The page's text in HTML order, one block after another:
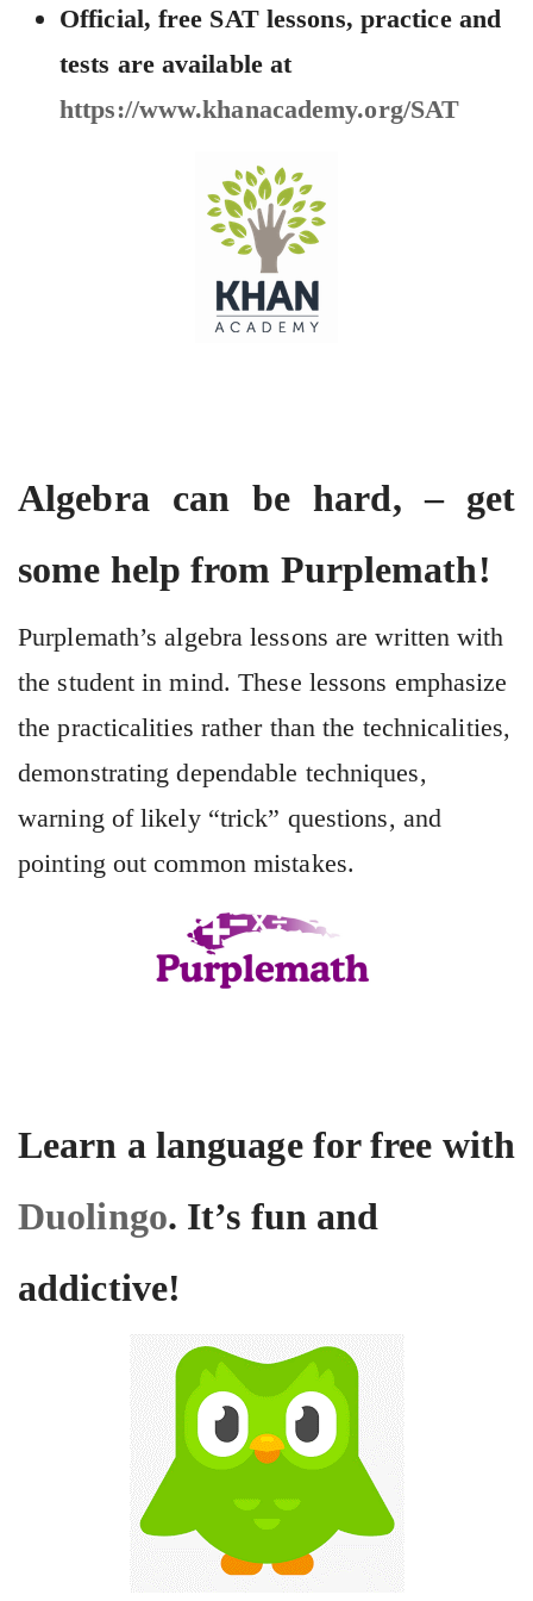
Official, free SAT lessons, practice and
tests are available at
https://www.khanacademy.org/SAT
Algebra can be hard, – get
some help from Purplemath!
Purplemath’s algebra lessons are written with
the student in mind. These lessons emphasize
the practicalities rather than the technicalities,
demonstrating dependable techniques,
warning of likely “trick” questions, and
pointing out common mistakes.
Learn a language for free with
Duolingo. It’s fun and
addictive!